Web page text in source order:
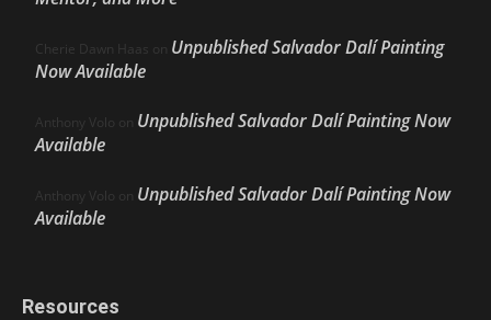
Cherie Dawn Haas on Unpublished Salvador Dalí Painting
Now Available
Anthony Volo on Unpublished Salvador Dalí Painting Now
Available
Anthony Volo on Unpublished Salvador Dalí Painting Now
Available
Resources